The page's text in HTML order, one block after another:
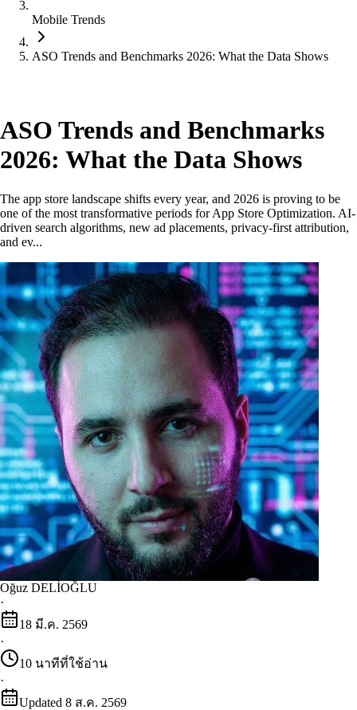
Mobile Trends
ASO Trends and Benchmarks 2026: What the Data Shows
ASO Trends and Benchmarks
2026: What the Data Shows
The app store landscape shifts every year, and 2026 is proving to be
one of the most transformative periods for App Store Optimization. AI-
driven search algorithms, new ad placements, privacy-first attribution,
and ev...
Oğuz DELİOĞLU
·
18 มี.ค. 2569
·
10 นาทีที่ใช้อ่าน
·
Updated 8 ส.ค. 2569